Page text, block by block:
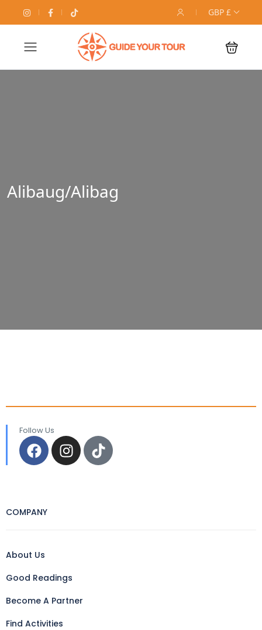
GBP £
Alibaug/Alibag
Follow Us
COMPANY
About Us
Good Readings
Become A Partner
Find Activities